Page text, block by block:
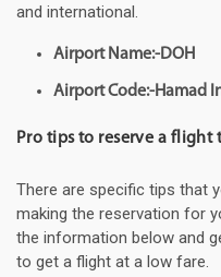
and international.
Airport Name:-DOH
Airport Code:-Hamad
Pro tips to reserve a flight
There are specific tips that
making the reservation for
the information below and
to get a flight at a low fare.